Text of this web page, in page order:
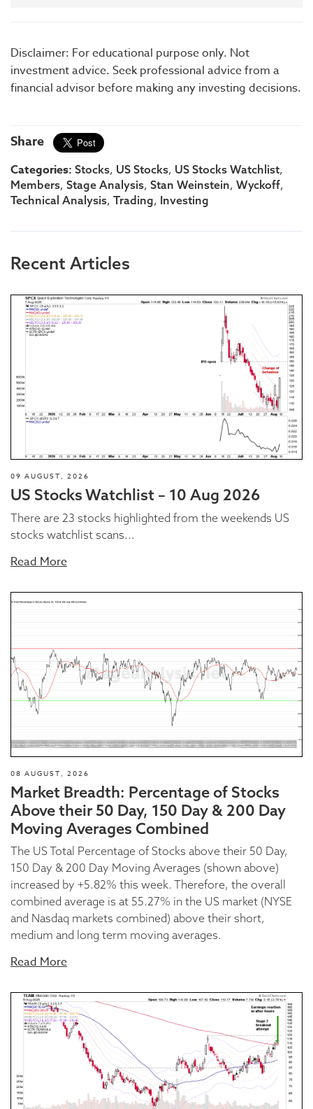
Disclaimer: For educational purpose only. Not
investment advice. Seek professional advice from a
financial advisor before making any investing decisions.
Share
Categories: Stocks, US Stocks, US Stocks Watchlist,
Members, Stage Analysis, Stan Weinstein, Wyckoff,
Technical Analysis, Trading, Investing
Recent Articles
09 AUGUST, 2026
US Stocks Watchlist – 10 Aug 2026
There are 23 stocks highlighted from the weekends US
stocks watchlist scans...
Read More
08 AUGUST, 2026
Market Breadth: Percentage of Stocks
Above their 50 Day, 150 Day & 200 Day
Moving Averages Combined
The US Total Percentage of Stocks above their 50 Day,
150 Day & 200 Day Moving Averages (shown above)
increased by +5.82% this week. Therefore, the overall
combined average is at 55.27% in the US market (NYSE
and Nasdaq markets combined) above their short,
medium and long term moving averages.
Read More